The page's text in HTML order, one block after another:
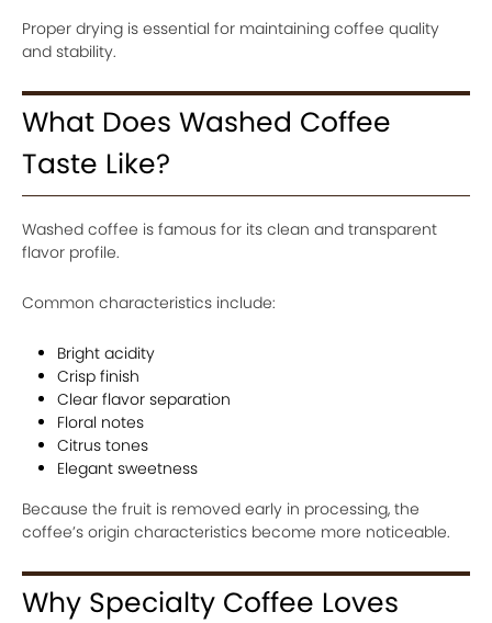
Proper drying is essential for maintaining coffee quality
and stability.
What Does Washed Coffee
Taste Like?
Washed coffee is famous for its clean and transparent
flavor profile.
Common characteristics include:
Bright acidity
Crisp finish
Clear flavor separation
Floral notes
Citrus tones
Elegant sweetness
Because the fruit is removed early in processing, the
coffee’s origin characteristics become more noticeable.
Why Specialty Coffee Loves